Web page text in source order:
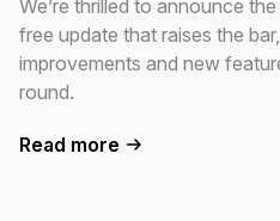
We’re thrilled to announce
free update that raises the
improvements and new
round.
Read more